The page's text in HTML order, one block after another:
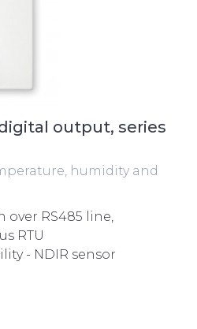
output, series
humidity and
RS485 line,
RTU
- NDIR sensor